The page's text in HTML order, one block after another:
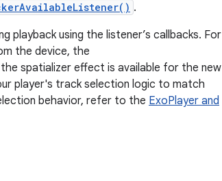
.
playback using the listener’s callbacks. For
the device, the
spatializer effect is available for the new
player's track selection logic to match
behavior, refer to the ExoPlayer and